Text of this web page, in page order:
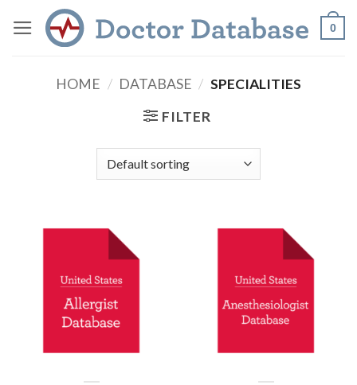
0
HOME / DATABASE / SPECIALITIES
FILTER